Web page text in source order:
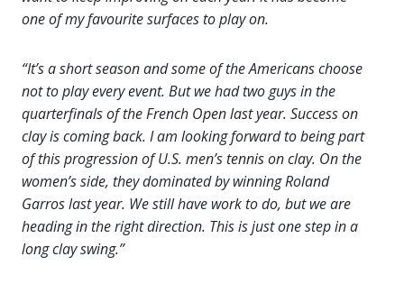
one of my favourite surfaces to play on.
“It’s a short season and some of the Americans choose
not to play every event. But we had two guys in the
quarterfinals of the French Open last year. Success on
clay is coming back. I am looking forward to being part
of this progression of U.S. men’s tennis on clay. On the
women’s side, they dominated by winning Roland
Garros last year. We still have work to do, but we are
heading in the right direction. This is just one step in a
long clay swing.”